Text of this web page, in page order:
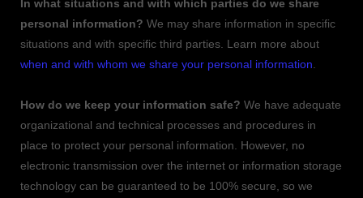
In what situations and with which parties do we share
personal information? We may share information in specific
situations and with specific third parties. Learn more about
when and with whom we share your personal information
How do we keep your information safe? We have adequate
organizational and technical processes and procedures in
place to protect your personal information. However, no
electronic transmission over the internet or information storage
technology can be guaranteed to be 100% secure, so we